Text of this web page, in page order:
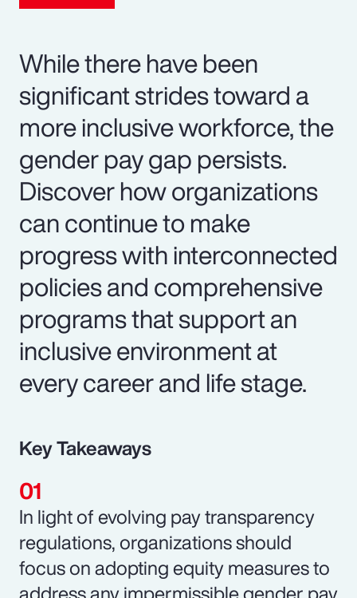
While there have been
significant strides toward a
more inclusive workforce, the
gender pay gap persists.
Discover how organizations
can continue to make
progress with interconnected
policies and comprehensive
programs that support an
inclusive environment at
every career and life stage.
Key Takeaways
In light of evolving pay transparency
regulations, organizations should
focus on adopting equity measures to